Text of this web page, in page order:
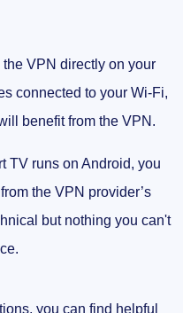
the VPN directly on your
connected to your Wi-Fi,
benefit from the VPN.
TV runs on Android, you
the VPN provider’s
but nothing you can't
you can find helpful